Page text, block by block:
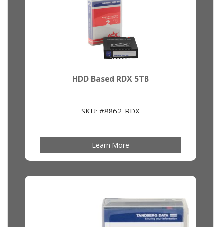
HDD Based RDX 5TB
SKU: #8862-RDX
Learn More